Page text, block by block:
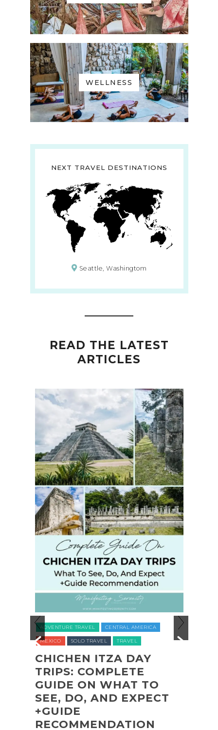
WELLNESS
NEXT TRAVEL DESTINATIONS
Seattle, Washingtom
READ THE LATEST
ARTICLES
ADVENTURE TRAVEL CENTRAL AMERICA
MEXICO SOLO TRAVEL TRAVEL
CHICHEN ITZA DAY
TRIPS: COMPLETE
GUIDE ON WHAT TO
SEE, DO, AND EXPECT
+GUIDE
RECOMMENDATION